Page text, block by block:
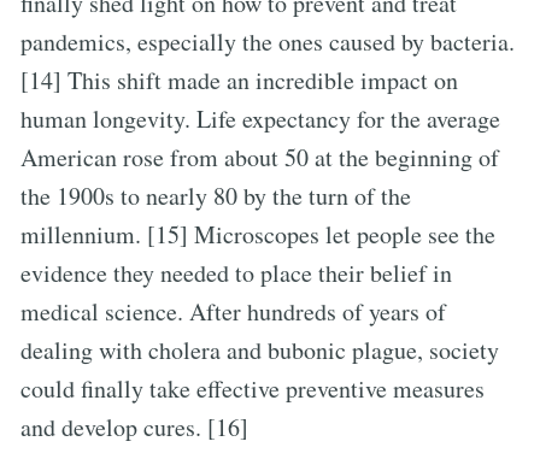
pandemics, especially the ones caused by bacteria.
[14] This shift made an incredible impact on
human longevity. Life expectancy for the average
American rose from about 50 at the beginning of
the 1900s to nearly 80 by the turn of the
millennium. [15] Microscopes let people see the
evidence they needed to place their belief in
medical science. After hundreds of years of
dealing with cholera and bubonic plague, society
could finally take effective preventive measures
and develop cures. [16]